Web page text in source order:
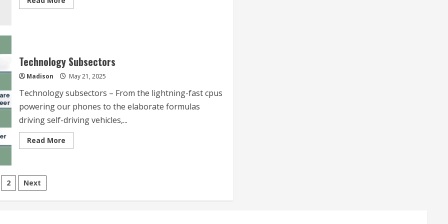
more
Technology Subsectors
Madison May 21, 2025
Technology subsectors – From the lightning-fast cpus
powering our phones to the elaborate formulas
driving self-driving vehicles,...
Read MoreRead
more
2 Next